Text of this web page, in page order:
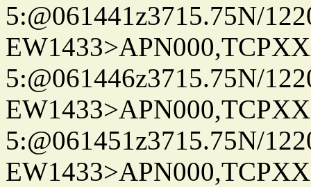
5:@061441z3715.75N/
5:@061446z3715.75N/
5:@061451z3715.75N/